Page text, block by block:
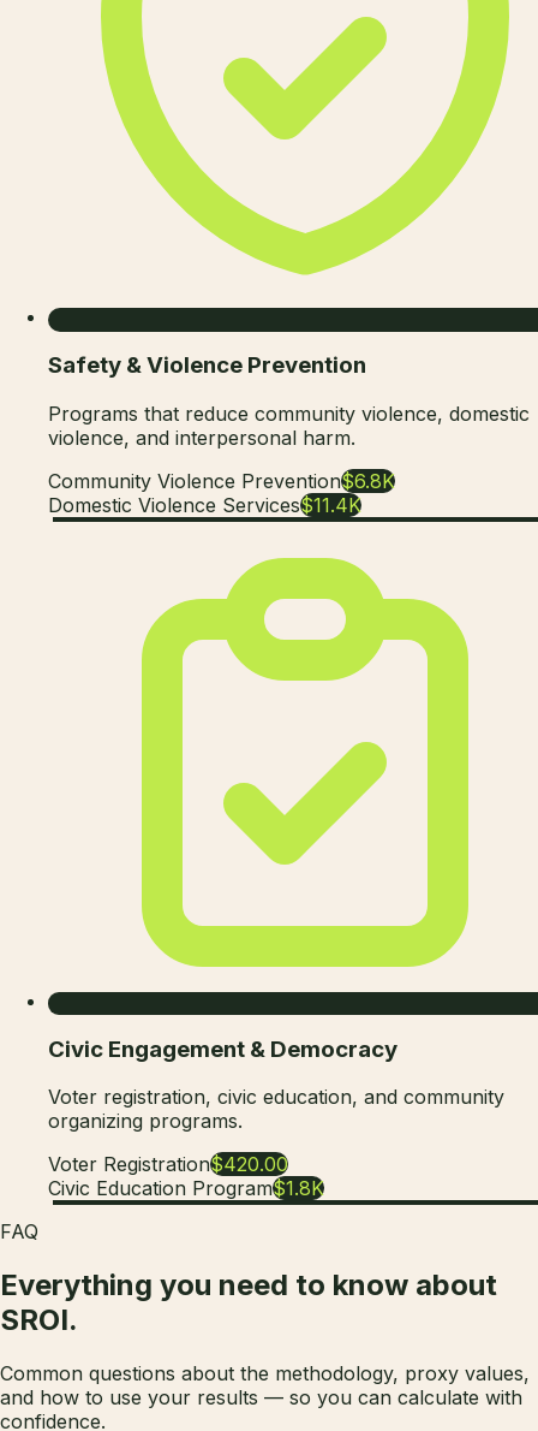
Safety & Violence Prevention
Programs that reduce community violence, domestic
violence, and interpersonal harm.
Community Violence Prevention$6.8K
Domestic Violence Services$11.4K
Civic Engagement & Democracy
Voter registration, civic education, and community
organizing programs.
Voter Registration$420.00
Civic Education Program$1.8K
FAQ
Everything you need to know about
SROI.
Common questions about the methodology, proxy values,
and how to use your results — so you can calculate with
confidence.